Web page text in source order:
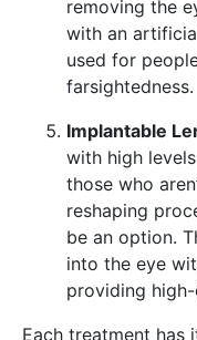
removing the
with an
used for
farsightedness.
Implantable
with high
those who
reshaping
be an option.
into the eye
providing
Each treatment has